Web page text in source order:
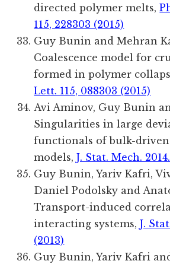
directed polymer melts,
115, 228303 (2015)
Guy Bunin and Mehran
Coalescence model for
formed in polymer
Lett. 115, 088303 (2015)
Avi Aminov, Guy Bunin
Singularities in large
functionals of bulk-
models,J. Stat. Mech.
Guy Bunin, Yariv Kafri,
Daniel Podolsky and
Transport-induced
interacting systems,J.
(2013)
Guy Bunin, Yariv Kafri